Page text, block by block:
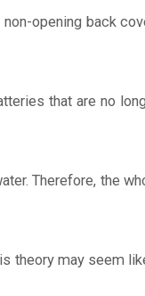
opening back
that are no
Therefore, the
theory may seem